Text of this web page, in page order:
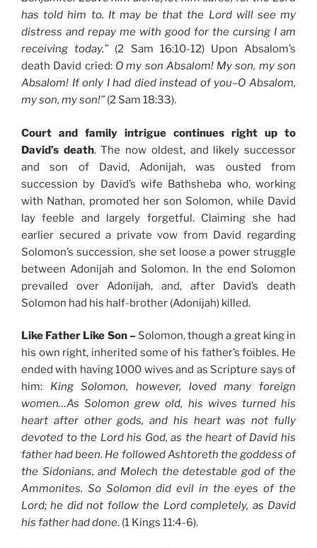
has told him to. It may be that the Lord will see my
distress and repay me with good for the cursing I am
receiving today.” (2 Sam 16:10-12) Upon Absalom’s
death David cried: O my son Absalom! My son, my son
Absalom! If only I had died instead of you–O Absalom,
my son, my son!” (2 Sam 18:33).
Court and family intrigue continues right up to
David’s death. The now oldest, and likely successor
and son of David, Adonijah, was ousted from
succession by David’s wife Bathsheba who, working
with Nathan, promoted her son Solomon, while David
lay feeble and largely forgetful. Claiming she had
earlier secured a private vow from David regarding
Solomon’s succession, she set loose a power struggle
between Adonijah and Solomon. In the end Solomon
prevailed over Adonijah, and, after David’s death
Solomon had his half-brother (Adonijah) killed.
Like Father Like Son – Solomon, though a great king in
his own right, inherited some of his father’s foibles. He
ended with having 1000 wives and as Scripture says of
him: King Solomon, however, loved many foreign
women…As Solomon grew old, his wives turned his
heart after other gods, and his heart was not fully
devoted to the Lord his God, as the heart of David his
father had been. He followed Ashtoreth the goddess of
the Sidonians, and Molech the detestable god of the
Ammonites. So Solomon did evil in the eyes of the
Lord; he did not follow the Lord completely, as David
his father had done. (1 Kings 11:4-6).